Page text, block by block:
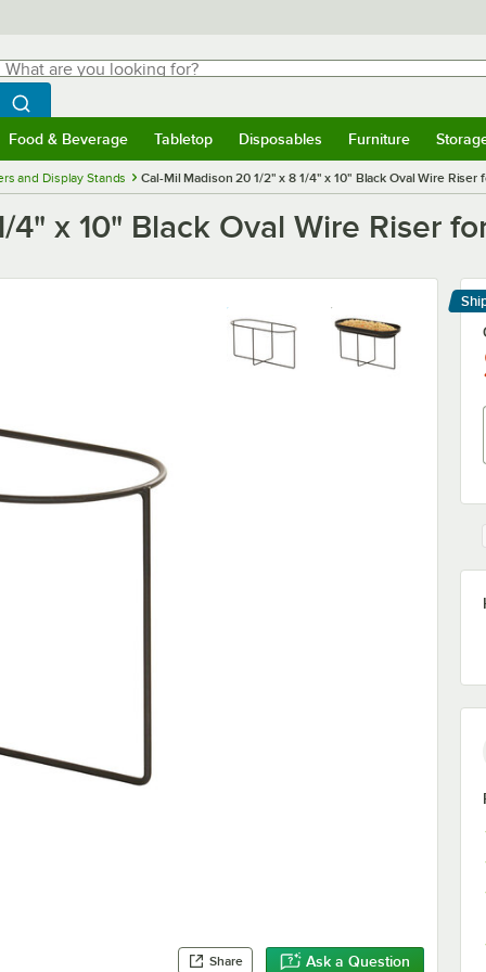
are you looking for?
Begin typing for results.
Search WebstaurantStore
Food & Beverage Tabletop Disposables Furniture
and Display Stands Cal-Mil Madison 20 1/2" x 8 1/4" x 10" Black Oval Wire Riser
4" x 10" Black Oval Wire Riser
Share Ask a Question